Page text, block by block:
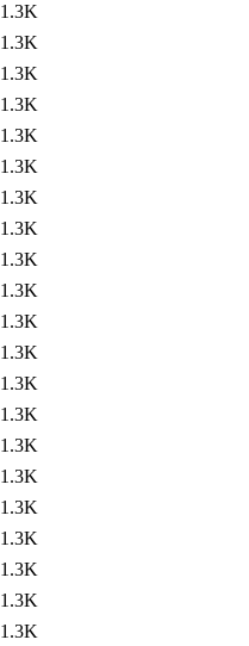
1.3K
1.3K
1.3K
1.3K
1.3K
1.3K
1.3K
1.3K
1.3K
1.3K
1.3K
1.3K
1.3K
1.3K
1.3K
1.3K
1.3K
1.3K
1.3K
1.3K
1.3K